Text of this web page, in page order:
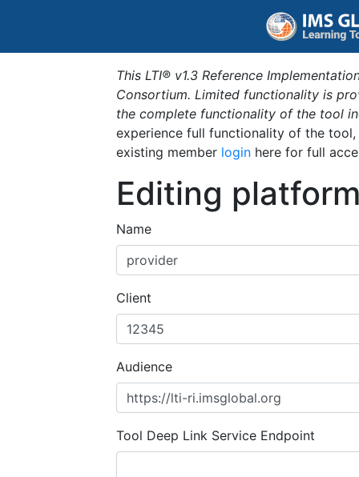
This LTI® v1.3 Reference
Consortium. Limited functionality is
the complete functionality of the tool
experience full functionality of the
existing member login here for full
Editing
Name
Client
Audience
Tool Deep Link Service Endpoint